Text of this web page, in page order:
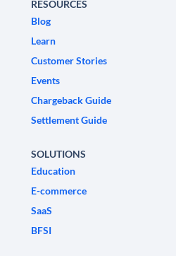
RESOURCES
Blog
Learn
Customer Stories
Events
Chargeback Guide
Settlement Guide
SOLUTIONS
Education
E-commerce
SaaS
BFSI